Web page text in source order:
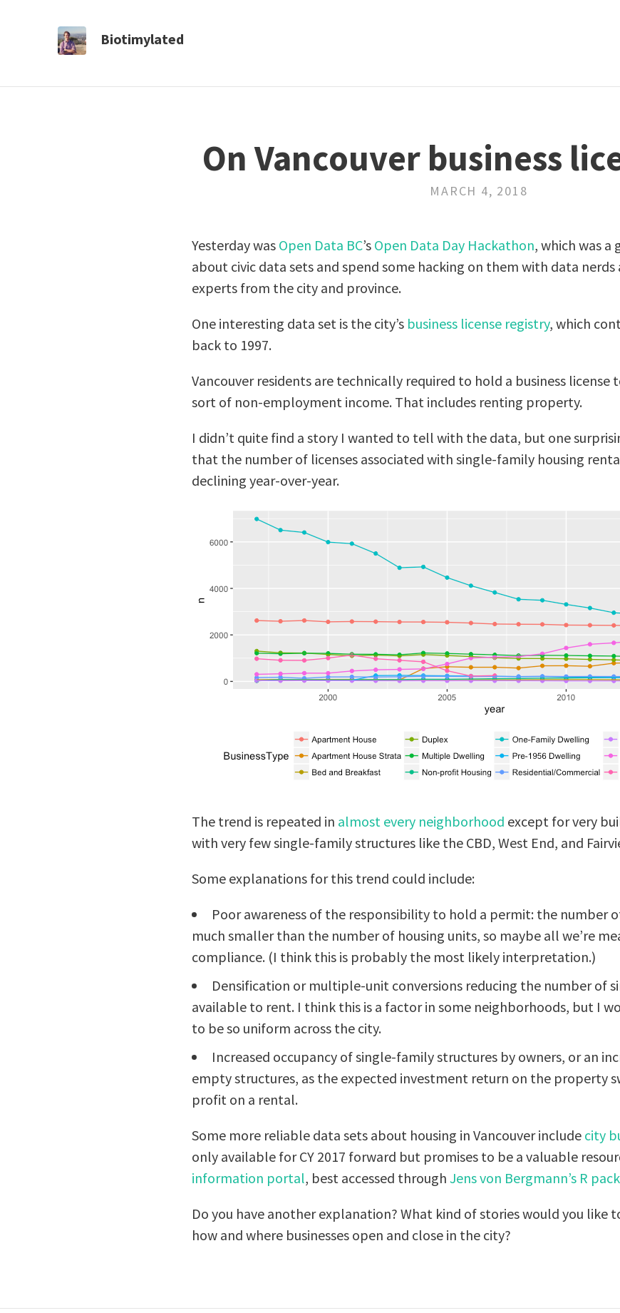
Biotimylated
On Vancouver business
MARCH 4, 2018
Yesterday was Open Data BC’s Open Data Day Hackathon, which was a
about civic data sets and spend some hacking on them with data
experts from the city and province.
One interesting data set is the city’s business license registry, which
back to 1997.
Vancouver residents are technically required to hold a business license
sort of non-employment income. That includes renting property.
I didn’t quite find a story I wanted to tell with the data, but one
that the number of licenses associated with single-family housing
declining year-over-year.
The trend is repeated in almost every neighborhood except for very
with very few single-family structures like the CBD, West End, and
Some explanations for this trend could include:
Poor awareness of the responsibility to hold a permit: the number
much smaller than the number of housing units, so maybe all we’re
compliance. (I think this is probably the most likely interpretation.)
Densification or multiple-unit conversions reducing the number of
available to rent. I think this is a factor in some neighborhoods, but I
to be so uniform across the city.
Increased occupancy of single-family structures by owners, or an
empty structures, as the expected investment return on the property
profit on a rental.
Some more reliable data sets about housing in Vancouver include city
only available for CY 2017 forward but promises to be a valuable
information portal, best accessed through Jens von Bergmann’s R
Do you have another explanation? What kind of stories would you
how and where businesses open and close in the city?